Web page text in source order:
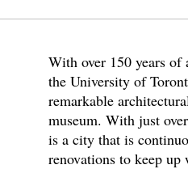
With over 150 years of
the University of
remarkable
museum. With just
is a city that is
renovations to keep